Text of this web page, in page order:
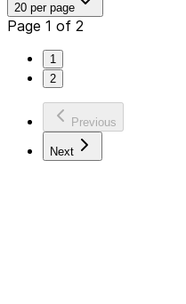
20 per page
Page 1 of 2
1
2
Previous
Next